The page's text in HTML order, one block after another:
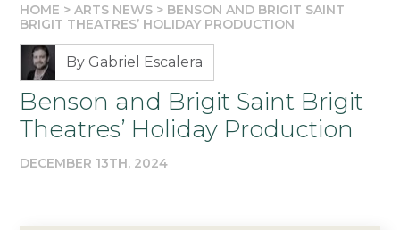
HOME >ARTS NEWS > BENSON AND BRIGIT SAINT
BRIGIT THEATRES’ HOLIDAY PRODUCTION
By Gabriel Escalera
Benson and Brigit Saint Brigit
Theatres’ Holiday Production
DECEMBER 13TH, 2024